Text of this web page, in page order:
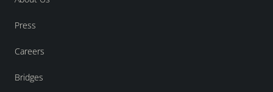
Press
Careers
Bridges